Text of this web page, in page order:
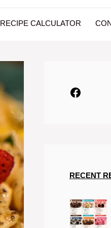
RECIPE CALCULATOR
RECENT